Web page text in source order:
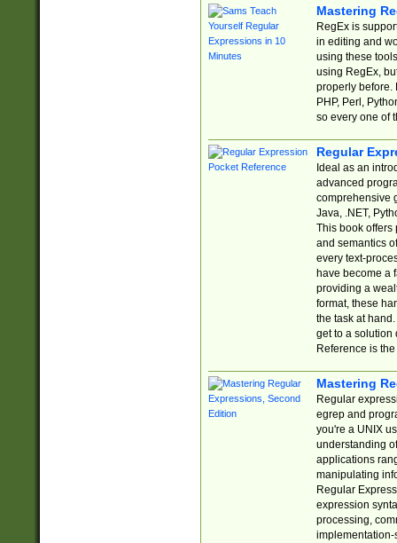
Mastering
RegEx is
in editing and
using these
using RegEx,
properly before.
PHP, Perl,
so every one of
Regular
Ideal as an
advanced
comprehensive
Java, .NET,
This book offers
and semantics
every text-
have become a
providing a
format, these
the task at
get to a solution
Reference is
Mastering
Regular
egrep and
you're a UNIX
understanding
applications
manipulating
Regular
expression
processing,
implementation-